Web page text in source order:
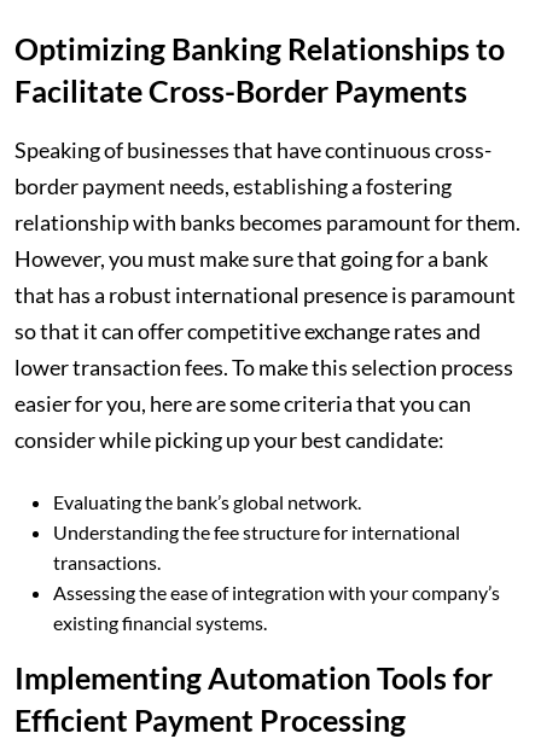
Optimizing Banking Relationships to
Facilitate Cross-Border Payments
Speaking of businesses that have continuous cross-
border payment needs, establishing a fostering
relationship with banks becomes paramount for them.
However, you must make sure that going for a bank
that has a robust international presence is paramount
so that it can offer competitive exchange rates and
lower transaction fees. To make this selection process
easier for you, here are some criteria that you can
consider while picking up your best candidate:
Evaluating the bank’s global network.
Understanding the fee structure for international
transactions.
Assessing the ease of integration with your company’s
existing financial systems.
Implementing Automation Tools for
Efficient Payment Processing